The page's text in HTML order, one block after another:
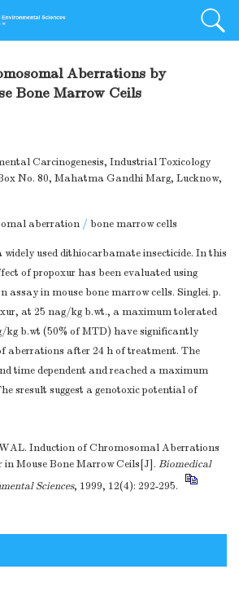
Aberrations by
Bone Marrow Ceils
Carcinogenesis, Industrial Toxicology
No. 80, Mahatma Gandhi Marg, Lucknow,
aberration / bone marrow cells
widely used dithiocarbamate insecticide. In this
of propoxur has been evaluated using
in mouse bone marrow cells. Singlei. p.
at 25 nag/kg b.wt., a maximum tolerated
kg b.wt (50% of MTD) have significantly
aberrations after 24 h of treatment. The
time dependent and reached a maximum
sresult suggest a genotoxic potential of
Induction of Chromosomal Aberrations
in Mouse Bone Marrow Ceils[J]. Biomedical
Sciences, 1999, 12(4): 292-295.